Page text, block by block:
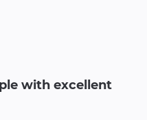
with excellent